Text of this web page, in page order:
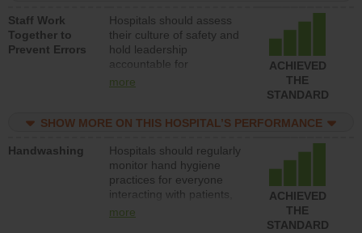
structures to support
action to improve patient
safety.
Staff Work
Together to
Prevent Errors
Hospitals should assess
their culture of safety and
hold leadership
accountable for
implementing policies,
culture of safety.
more
ACHIEVED
THE
STANDARD
SHOW MORE ON THIS HOSPITAL’S PERFORMANCE
Handwashing
Hospitals should regularly
monitor hand hygiene
practices for everyone
interacting with patients,
and give feedback to
more
ACHIEVED
THE
STANDARD